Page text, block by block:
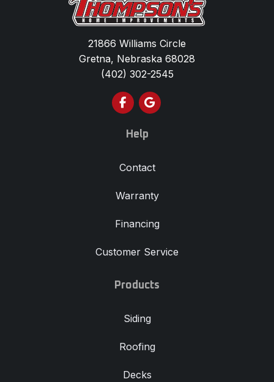
21866 Williams Circle
Gretna, Nebraska 68028
(402) 302-2545
Like us on Facebook
Review us on Google
Help
Contact
Warranty
Financing
Customer Service
Products
Siding
Roofing
Decks